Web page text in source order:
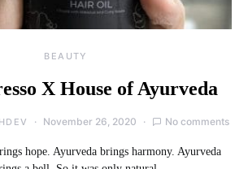
BEAUTY
X House of Ayurveda
November 26, 2020 No comments
hope. Ayurveda brings harmony. Ayurveda